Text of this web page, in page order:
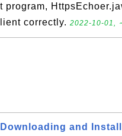
program,
correctly. 2022-10-01,
and